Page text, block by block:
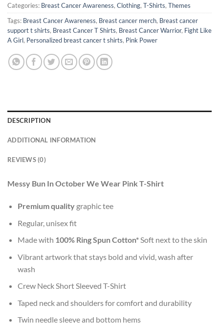
Categories: Breast Cancer Awareness, Clothing, T-Shirts, Themes
Tags: Breast Cancer Awareness, Breast cancer merch, Breast cancer
support t shirts, Breast Cancer T Shirts, Breast Cancer Warrior, Fight Like
A Girl, Personalized breast cancer t shirts, Pink Power
DESCRIPTION
ADDITIONAL INFORMATION
REVIEWS (0)
Messy Bun In October We Wear Pink T-Shirt
Premium qualitygraphic tee
Regular, unisex fit
Made with 100% Ring Spun Cotton*Soft next to the skin
Vibrant artwork that stays bold and vivid, wash after
wash
Crew Neck Short Sleeved T-Shirt
Taped neck and shoulders for comfort and durability
Twin needle sleeve and bottom hems